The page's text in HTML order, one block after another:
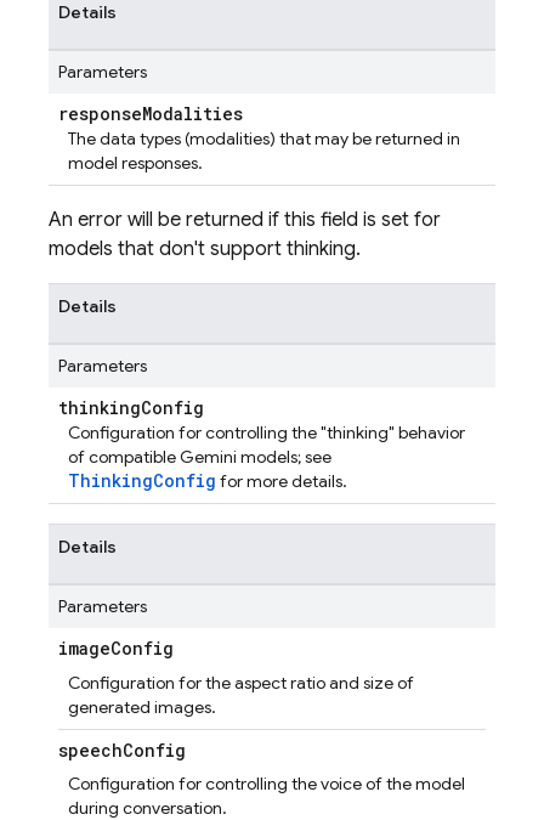
Details
Parameters
responseModalities
The data types (modalities) that may be returned in
model responses.
An error will be returned if this field is set for
models that don't support thinking.
Details
Parameters
thinkingConfig
Configuration for controlling the "thinking" behavior
of compatible Gemini models; see
ThinkingConfig for more details.
Details
Parameters
imageConfig
Configuration for the aspect ratio and size of
generated images.
speechConfig
Configuration for controlling the voice of the model
during conversation.